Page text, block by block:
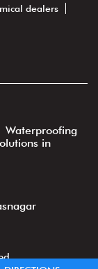
dealers
Waterproofing
in